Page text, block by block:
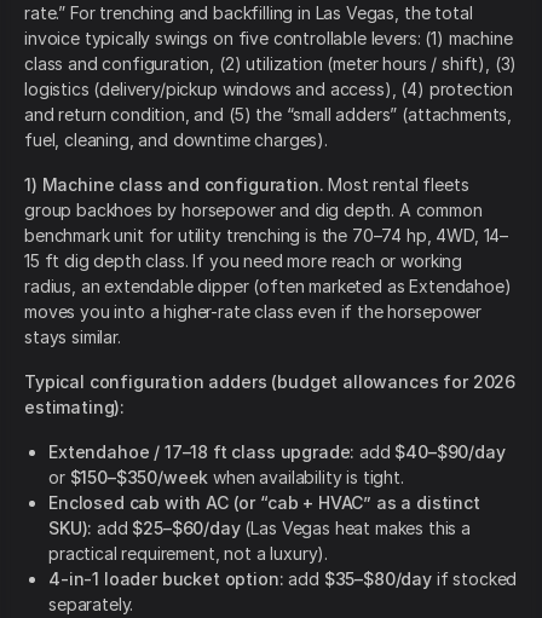
rate.” For trenching and backfilling in Las Vegas, the total
invoice typically swings on five controllable levers: (1) machine
class and configuration, (2) utilization (meter hours / shift), (3)
logistics (delivery/pickup windows and access), (4) protection
and return condition, and (5) the “small adders” (attachments,
fuel, cleaning, and downtime charges).
1) Machine class and configuration. Most rental fleets
group backhoes by horsepower and dig depth. A common
benchmark unit for utility trenching is the 70–74 hp, 4WD, 14–
15 ft dig depth class. If you need more reach or working
radius, an extendable dipper (often marketed as Extendahoe)
moves you into a higher-rate class even if the horsepower
stays similar.
Typical configuration adders (budget allowances for 2026
estimating):
Extendahoe / 17–18 ft class upgrade: add $40–$90/day
or $150–$350/week when availability is tight.
Enclosed cab with AC (or “cab + HVAC” as a distinct
SKU): add $25–$60/day(Las Vegas heat makes this a
practical requirement, not a luxury).
4-in-1 loader bucket option: add $35–$80/dayif stocked
separately.